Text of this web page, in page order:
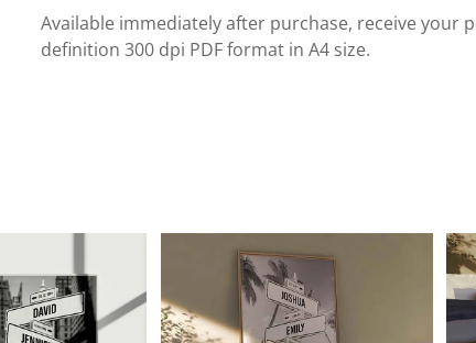
Available immediately after purchase, receive your
definition 300 dpi PDF format in A4 size.